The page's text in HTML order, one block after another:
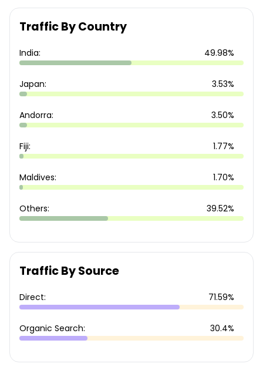
Traffic By Country
India: 49.98%
Japan: 3.53%
Andorra: 3.50%
Fiji: 1.77%
Maldives: 1.70%
Others: 39.52%
Traffic By Source
Direct: 71.59%
Organic Search: 30.4%